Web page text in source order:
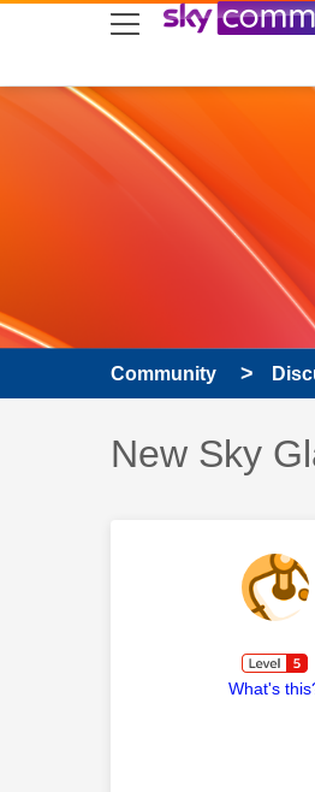
skip to search
skip to content
skip to footer
Community
Discussion
New Sky
What's